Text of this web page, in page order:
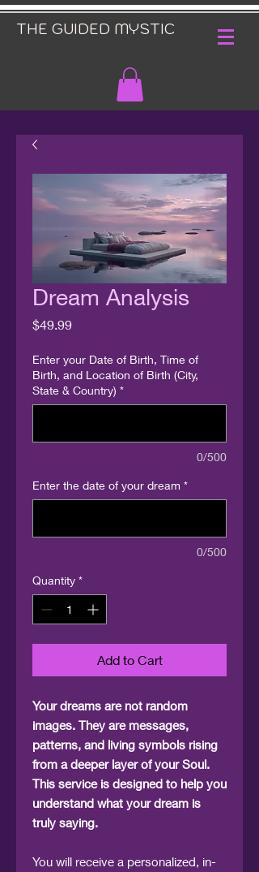
THE GUIDED MYSTIC
Dream Analysis
$49.99Price
Enter your Date of Birth, Time of
Birth, and Location of Birth (City,
State & Country) *
0/500
Enter the date of your dream *
0/500
Quantity *
Add to Cart
Your dreams are not random
images. They are messages,
patterns, and living symbols rising
from a deeper layer of your Soul.
This service is designed to help you
understand what your dream is
truly saying.
You will receive a personalized, in-